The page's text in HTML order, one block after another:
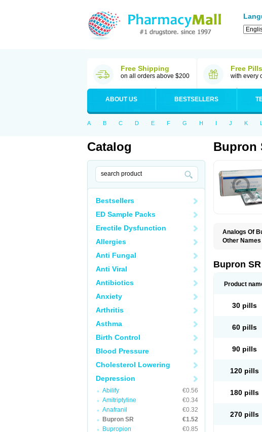
Free Shipping
on all orders above $200
Free Pills
with every
ABOUT US BESTSELLERS
A B C D E F G H I J K L
Catalog
Bestsellers
ED Sample Packs
Erectile Dysfunction
Allergies
Anti Fungal
Anti Viral
Antibiotics
Anxiety
Arthritis
Asthma
Birth Control
Blood Pressure
Cholesterol Lowering
Depression
Abilify
€0.56
Amitriptyline
€0.34
Anafranil
€0.32
Bupron SR
€1.52
Bupropion
€0.85
Bupron
Analogs Of
Other
Bupron
Product
30 pills
60 pills
90 pills
120 pills
180 pills
270 pills